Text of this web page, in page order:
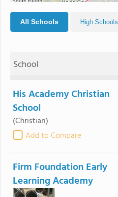
All Schools High Schools
School
His Academy Christian
School
(Christian)
Add to Compare
Firm Foundation Early
Learning Academy